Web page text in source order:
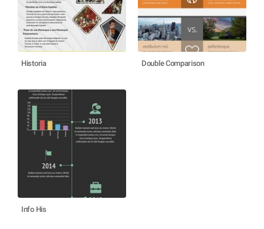
Historia Double Comparison
Info His